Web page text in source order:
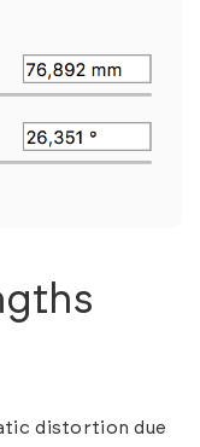
distortion due